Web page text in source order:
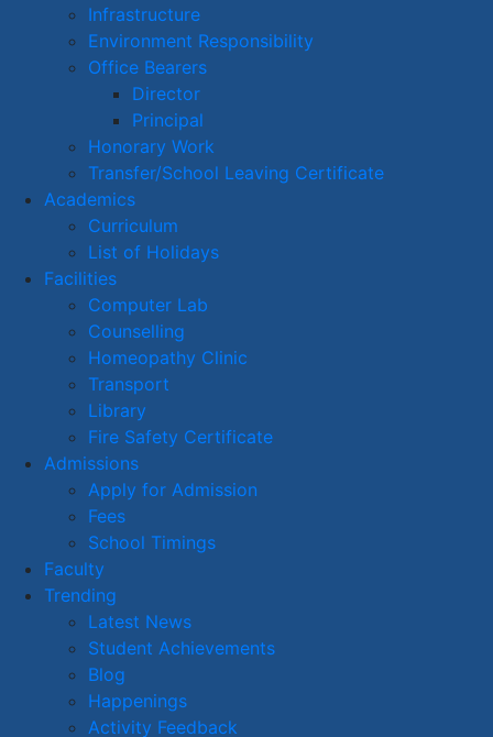
Infrastructure
Environment Responsibility
Office Bearers
Director
Principal
Honorary Work
Transfer/School Leaving Certificate
Academics
Curriculum
List of Holidays
Facilities
Computer Lab
Counselling
Homeopathy Clinic
Transport
Library
Fire Safety Certificate
Admissions
Apply for Admission
Fees
School Timings
Faculty
Trending
Latest News
Student Achievements
Blog
Happenings
Activity Feedback